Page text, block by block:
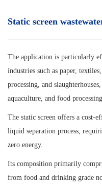
Static screen
The application is particularly
industries such as paper,
processing, and slaughterhouses,
aquaculture, and food
The static screen offers a cost-
liquid separation process,
zero energy.
Its composition primarily
from food and drinking grade